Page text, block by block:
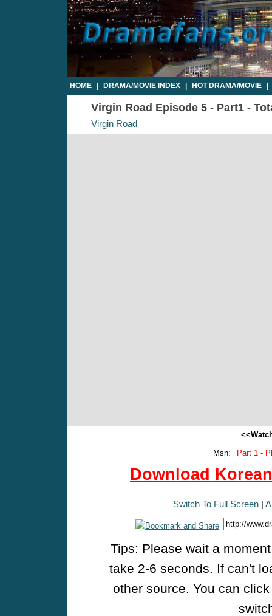
HOME DRAMA/MOVIE INDEX HOT DRAMA/MOVIE
Virgin Road Episode 5 - Part1 -
Virgin Road
Msn:
Part 1 -
Download
Switch To Full Screen |
Tips: Please wait a
take 2-6 seconds. If can't
other source. You can